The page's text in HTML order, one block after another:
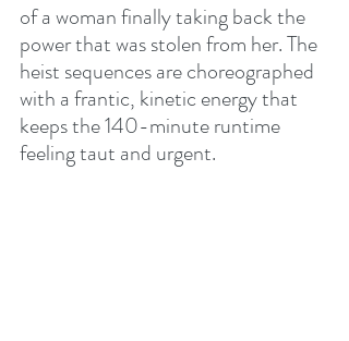
of a woman finally taking back the
power that was stolen from her. The
heist sequences are choreographed
with a frantic, kinetic energy that
keeps the 140-minute runtime
feeling taut and urgent.